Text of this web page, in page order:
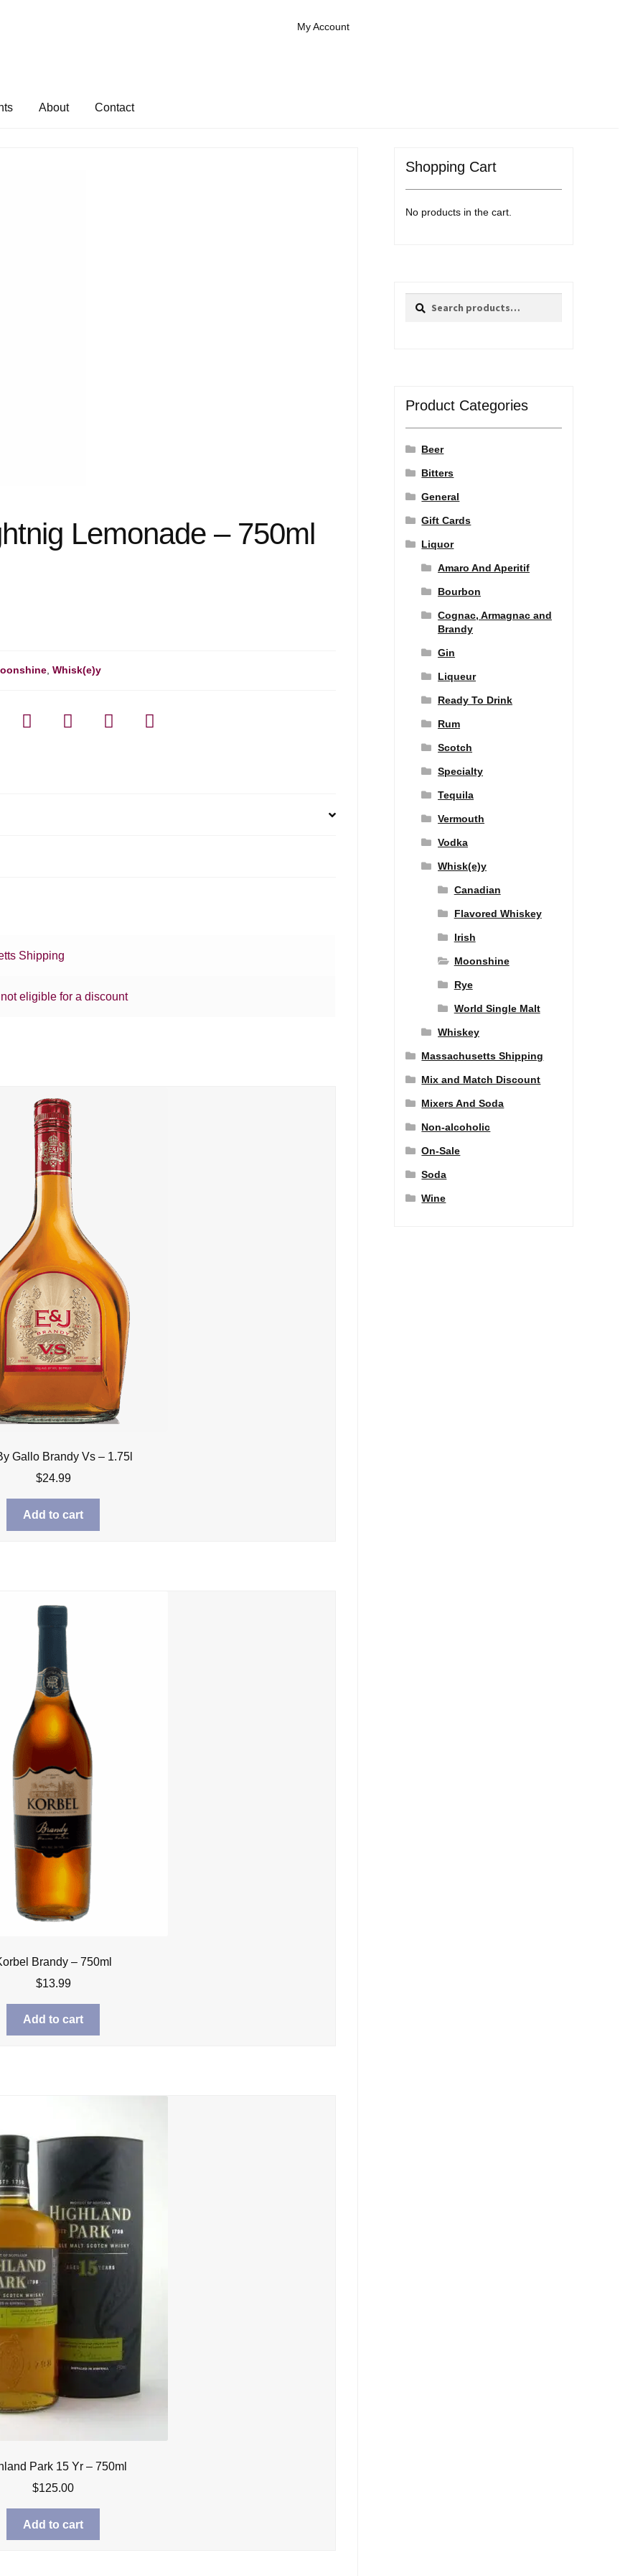
My Account
About Contact
Lemonade – 750ml
,Whisk(e)y
Shipping
eligible for a discount
Gallo Brandy Vs – 1.75l
$24.99
Add to cart
Brandy – 750ml
$13.99
Add to cart
Park 15 Yr – 750ml
$125.00
Add to cart
Shopping Cart
No products in the cart.
Search
Search
Product Categories
Beer
Bitters
General
Gift Cards
Liquor
Amaro And Aperitif
Bourbon
Cognac, Armagnac and
Brandy
Gin
Liqueur
Ready To Drink
Rum
Scotch
Specialty
Tequila
Vermouth
Vodka
Whisk(e)y
Canadian
Flavored Whiskey
Irish
Moonshine
Rye
World Single Malt
Whiskey
Massachusetts Shipping
Mix and Match Discount
Mixers And Soda
Non-alcoholic
On-Sale
Soda
Wine